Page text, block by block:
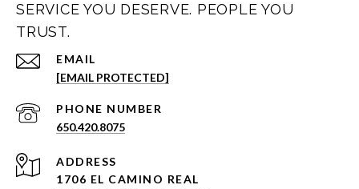
SERVICE YOU DESERVE. PEOPLE YOU
TRUST.
EMAIL
[EMAIL PROTECTED]
PHONE NUMBER
650.420.8075
ADDRESS
1706 EL CAMINO REAL